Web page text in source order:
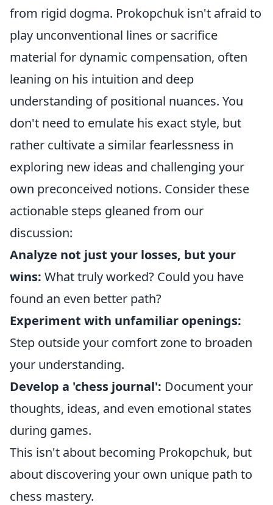
from rigid dogma. Prokopchuk isn't afraid to
play unconventional lines or sacrifice
material for dynamic compensation, often
leaning on his intuition and deep
understanding of positional nuances. You
don't need to emulate his exact style, but
rather cultivate a similar fearlessness in
exploring new ideas and challenging your
own preconceived notions. Consider these
actionable steps gleaned from our
discussion:
Analyze not just your losses, but your
wins: What truly worked? Could you have
found an even better path?
Experiment with unfamiliar openings:
Step outside your comfort zone to broaden
your understanding.
Develop a 'chess journal': Document your
thoughts, ideas, and even emotional states
during games.
This isn't about becoming Prokopchuk, but
about discovering your own unique path to
chess mastery.